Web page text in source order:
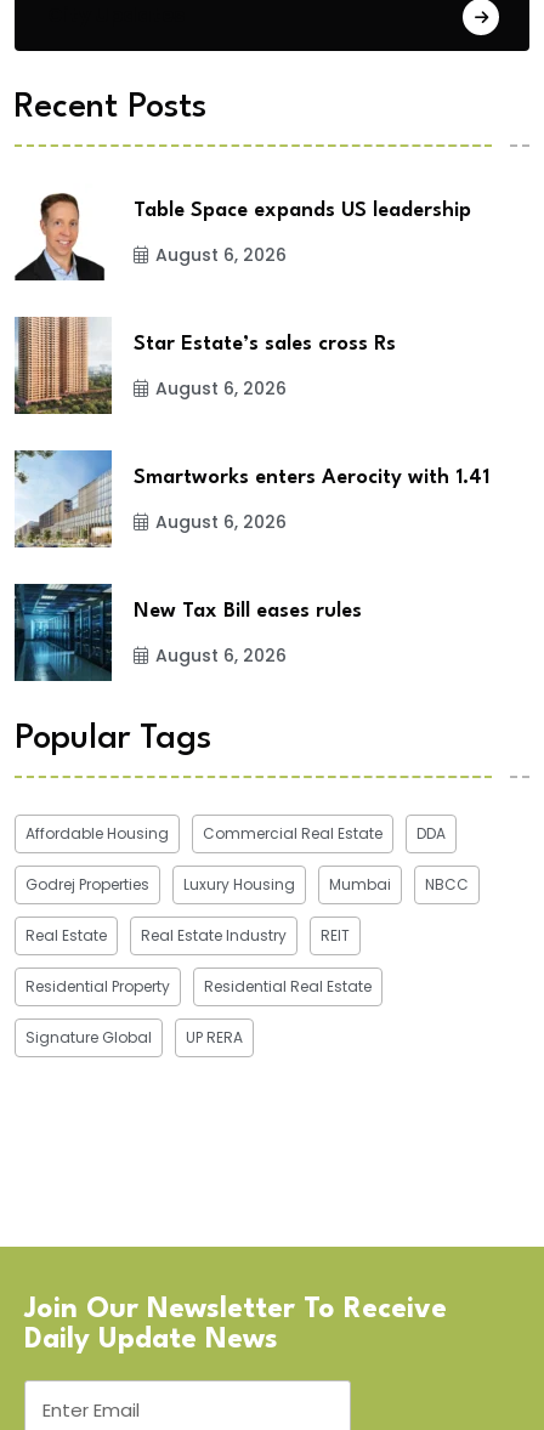
Recent Posts
Table Space expands US leadership
August 6, 2026
Star Estate’s sales cross Rs
August 6, 2026
Smartworks enters Aerocity with 1.41
August 6, 2026
New Tax Bill eases rules
August 6, 2026
Popular Tags
Affordable Housing Commercial Real Estate DDA
Godrej Properties Luxury Housing Mumbai NBCC
Real Estate Real Estate Industry REIT
Residential Property Residential Real Estate
Signature Global UP RERA
Join Our Newsletter To Receive
Daily Update News